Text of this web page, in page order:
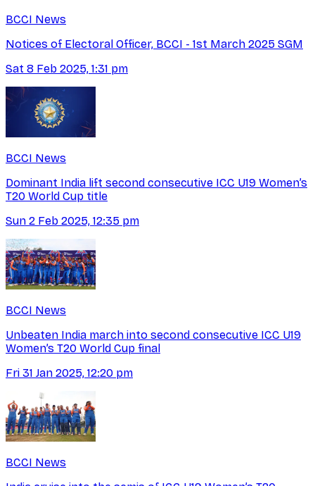
BCCI News
Notices of Electoral Officer, BCCI - 1st March 2025 SGM
Sat 8 Feb 2025, 1:31 pm
BCCI News
Dominant India lift second consecutive ICC U19 Women’s
T20 World Cup title
Sun 2 Feb 2025, 12:35 pm
BCCI News
Unbeaten India march into second consecutive ICC U19
Women’s T20 World Cup final
Fri 31 Jan 2025, 12:20 pm
BCCI News